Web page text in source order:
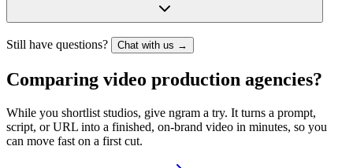
Still have questions? Chat with us →
Comparing video production agencies?
While you shortlist studios, give ngram a try. It turns a prompt,
script, or URL into a finished, on-brand video in minutes, so you
can move fast on a first cut.